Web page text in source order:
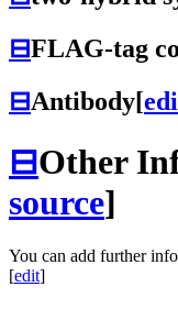
⊟FLAG-tag
⊟Antibody[
⊟Other
source]
You can add further
[edit]